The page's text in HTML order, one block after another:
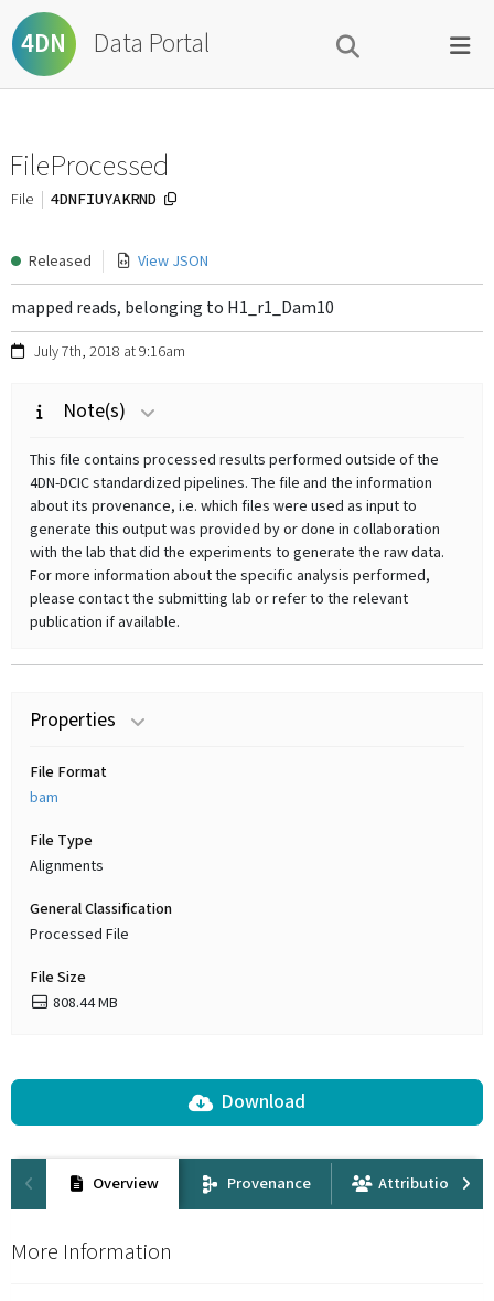
4DN Data Portal
FileProcessed
File 4DNFIUYAKRND
Released View JSON
mapped reads, belonging to H1_r1_Dam10
July 7th, 2018 at 9:16am
Note(s)
This file contains processed results performed outside of the
4DN-DCIC standardized pipelines. The file and the information
about its provenance, i.e. which files were used as input to
generate this output was provided by or done in collaboration
with the lab that did the experiments to generate the raw data.
For more information about the specific analysis performed,
please contact the submitting lab or refer to the relevant
publication if available.
Properties
File Format
bam
File Type
Alignments
General Classification
Processed File
File Size
808.44 MB
Download
Overview Provenance Attribution
More Information